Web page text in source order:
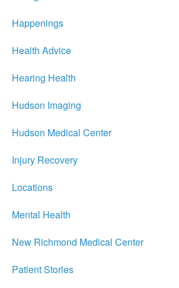
Happenings
Health Advice
Hearing Health
Hudson Imaging
Hudson Medical Center
Injury Recovery
Locations
Mental Health
New Richmond Medical Center
Patient Stories